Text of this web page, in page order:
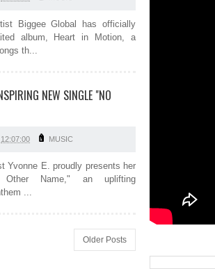
Biggee Global has officially
album, Heart in Motion, a
th...
NEW SINGLE "NO
12:07:00 MUSIC
Yvonne E. proudly presents her
Name," an uplifting
...
Older Posts